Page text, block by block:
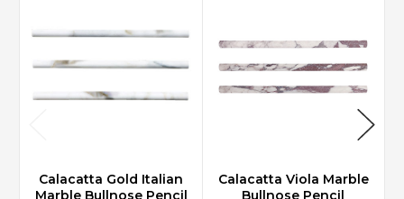
Calacatta Gold Italian
Marble Bullnose Pencil
Calacatta Viola Marble
Bullnose Pencil